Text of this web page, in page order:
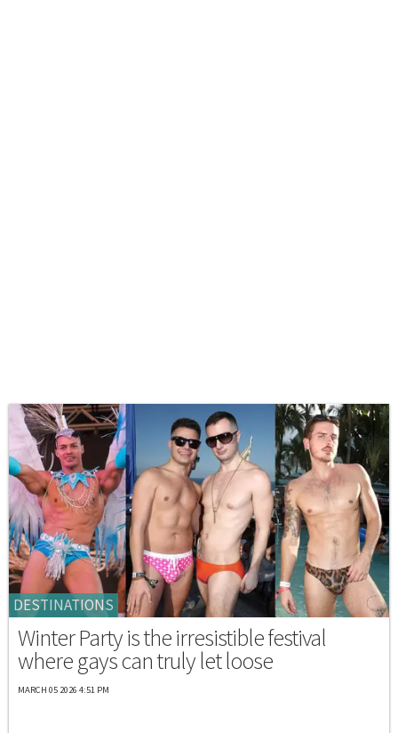
DESTINATIONS
Winter Party is the irresistible festival
where gays can truly let loose
MARCH 05 2026 4:51 PM